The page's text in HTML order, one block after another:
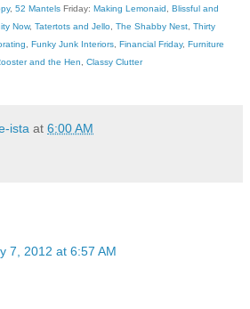
, 52 Mantels Friday: Making Lemonaid
Blissful and
Now, Tatertots and Jello The Shabby Nest Thirty
Funky Junk Interiors Financial Friday, Furniture
and the Hen Classy Clutter
ista at 6:00 AM
7, 2012 at 6:57 AM